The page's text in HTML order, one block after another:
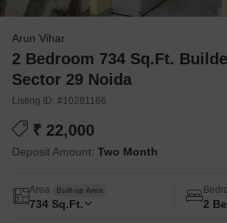
Arun Vihar
2 Bedroom 734 Sq.Ft.
Sector 29 Noida
Listing ID: #10281166
₹ 22,000
Deposit Amount: Two Month
Area Built-up Area
734 Sq.Ft. 2